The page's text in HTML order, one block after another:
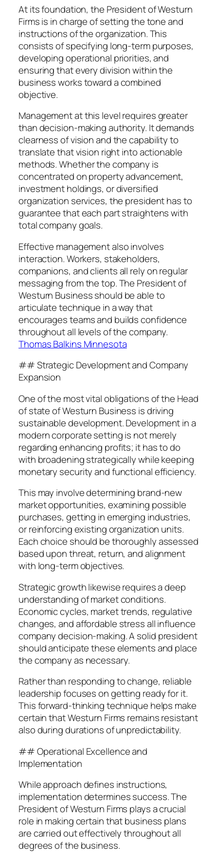
At its foundation, the President of Westurn
Firms is in charge of setting the tone and
instructions of the organization. This
consists of specifying long-term purposes,
developing operational priorities, and
ensuring that every division within the
business works toward a combined
objective.
Management at this level requires greater
than decision-making authority. It demands
clearness of vision and the capability to
translate that vision right into actionable
methods. Whether the company is
concentrated on property advancement,
investment holdings, or diversified
organization services, the president has to
guarantee that each part straightens with
total company goals.
Effective management also involves
interaction. Workers, stakeholders,
companions, and clients all rely on regular
messaging from the top. The President of
Westurn Business should be able to
articulate technique in a way that
encourages teams and builds confidence
throughout all levels of the company.
Thomas Balkins Minnesota
## Strategic Development and Company
Expansion
One of the most vital obligations of the Head
of state of Westurn Business is driving
sustainable development. Development in a
modern corporate setting is not merely
regarding enhancing profits; it has to do
with broadening strategically while keeping
monetary security and functional efficiency.
This may involve determining brand-new
market opportunities, examining possible
purchases, getting in emerging industries,
or reinforcing existing organization units.
Each choice should be thoroughly assessed
based upon threat, return, and alignment
with long-term objectives.
Strategic growth likewise requires a deep
understanding of market conditions.
Economic cycles, market trends, regulative
changes, and affordable stress all influence
company decision-making. A solid president
should anticipate these elements and place
the company as necessary.
Rather than responding to change, reliable
leadership focuses on getting ready for it.
This forward-thinking technique helps make
certain that Westurn Firms remains resistant
also during durations of unpredictability.
## Operational Excellence and
Implementation
While approach defines instructions,
implementation determines success. The
President of Westurn Firms plays a crucial
role in making certain that business plans
are carried out effectively throughout all
degrees of the business.